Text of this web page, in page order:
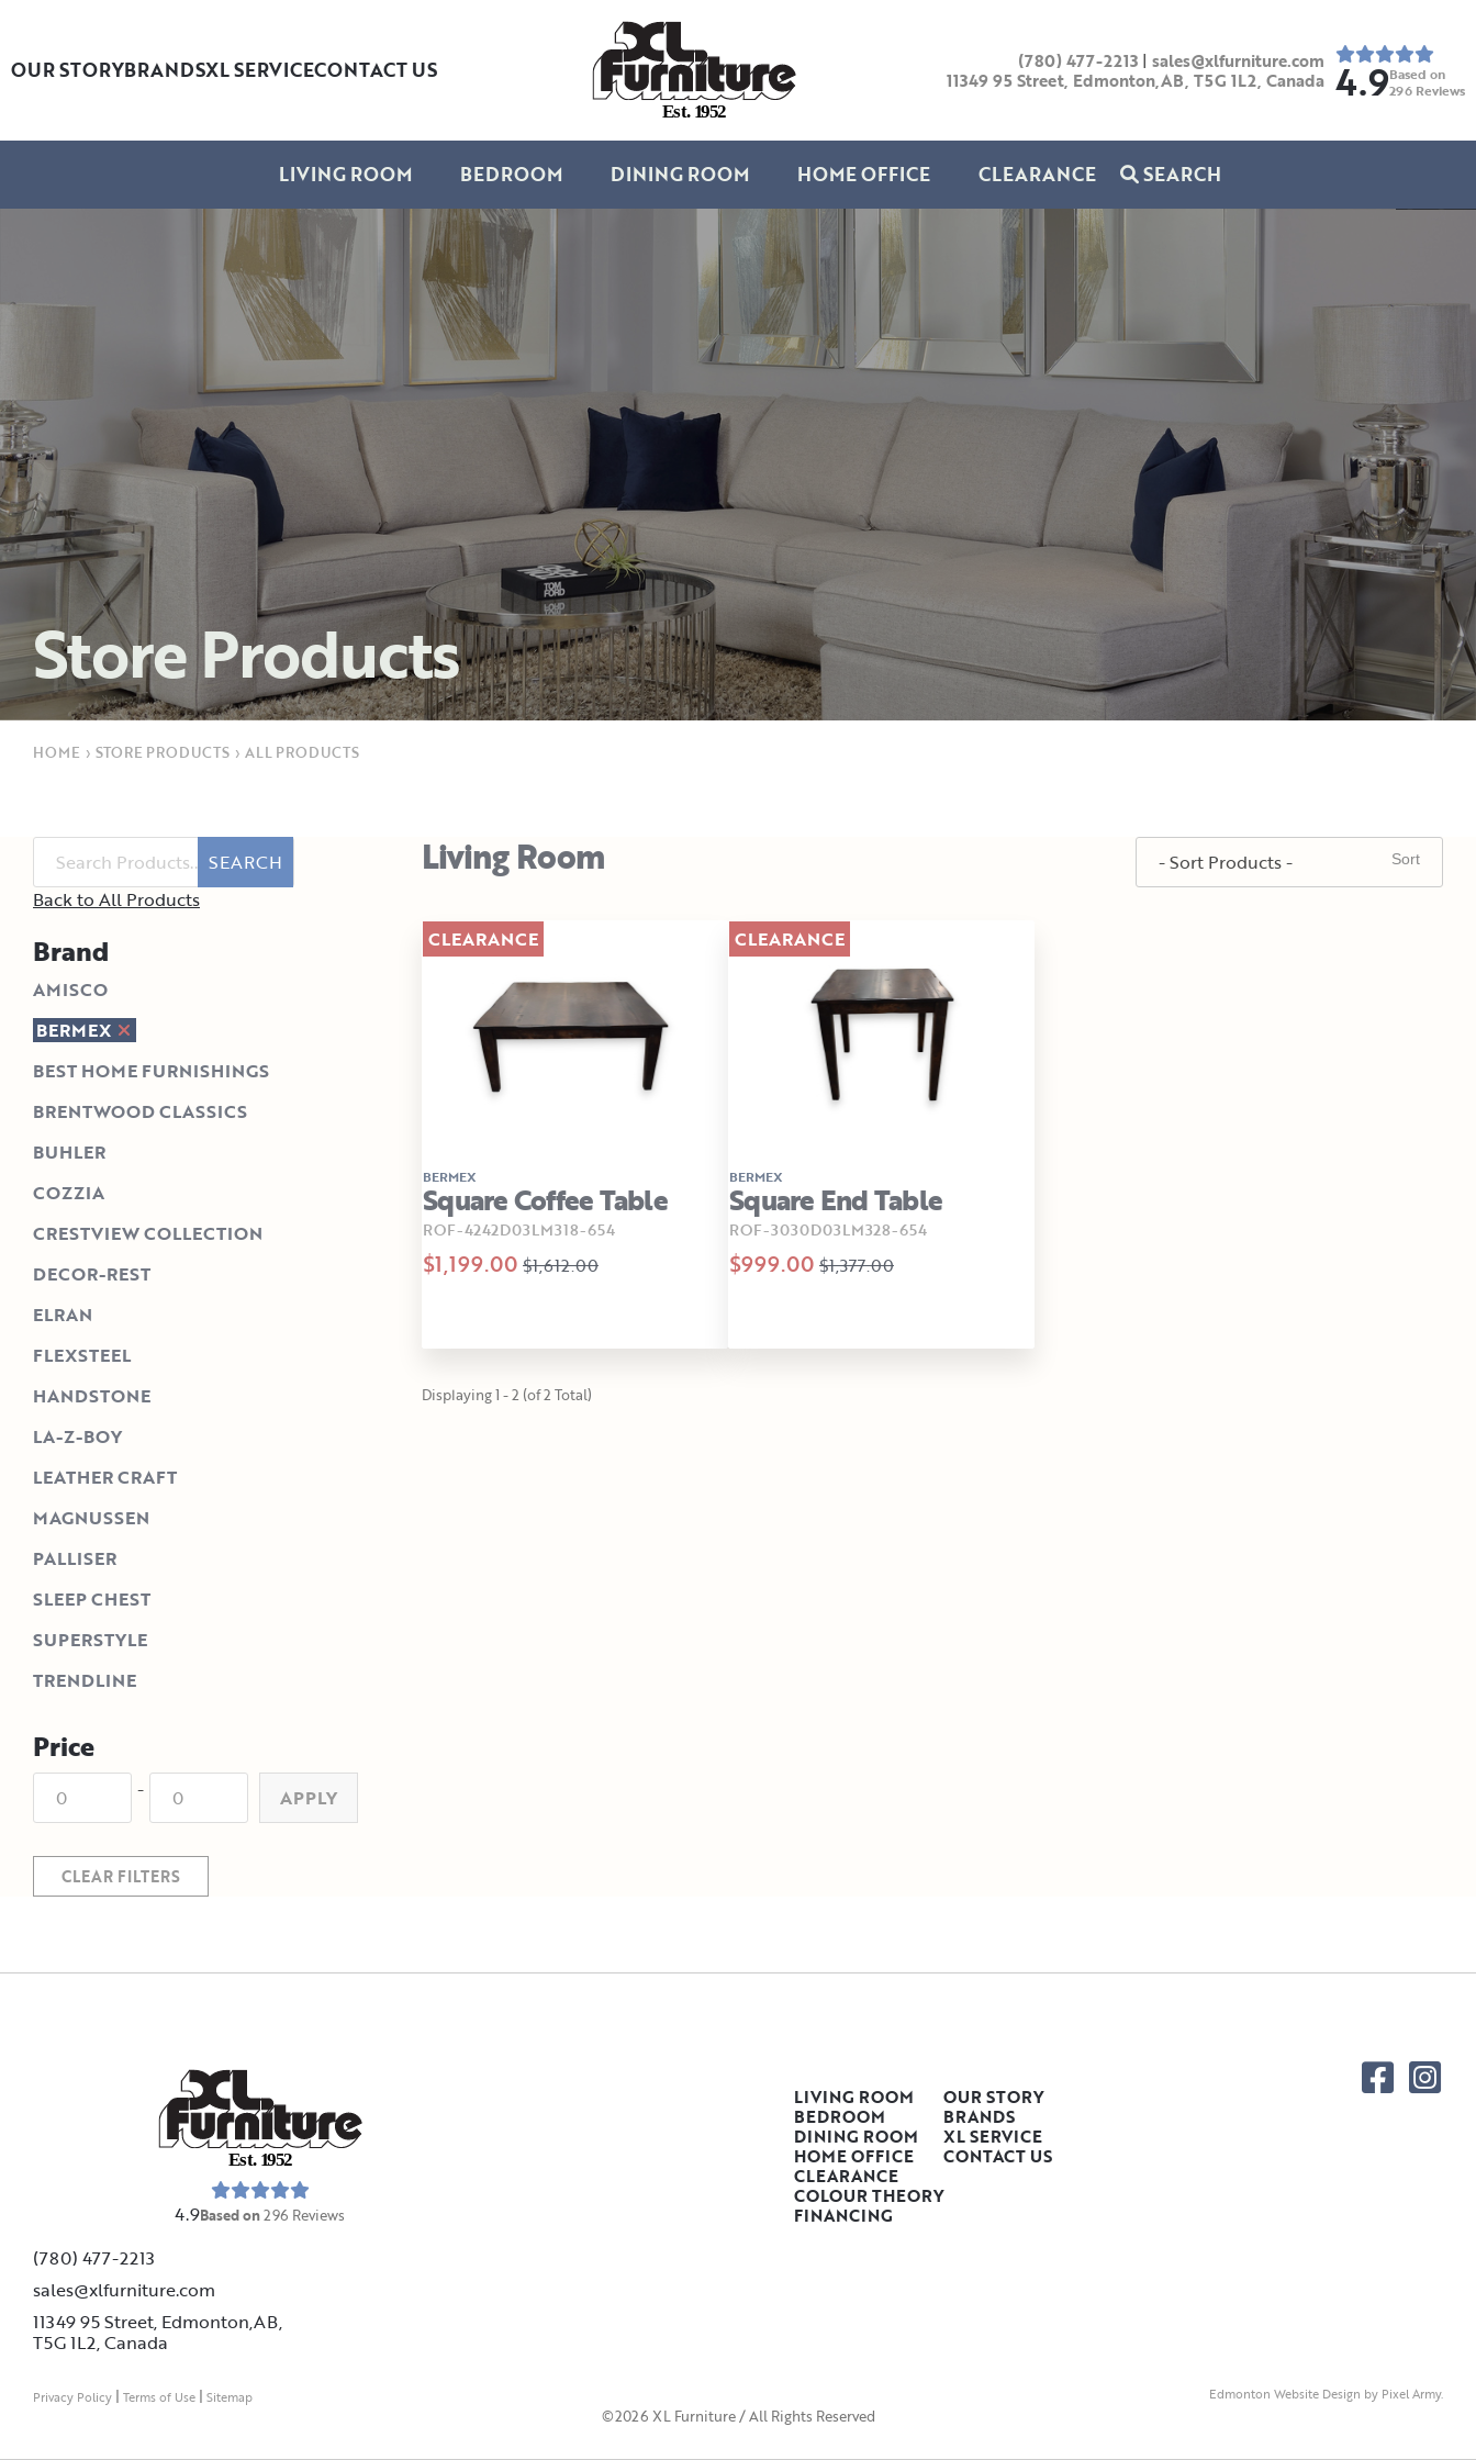
OUR STORYBRANDSXL SERVICECONTACT US
Est. 1952
(780) 477-2213 | sales@xlfurniture.com
11349 95 Street, Edmonton,AB, T5G 1L2, Canada 4.9Based on
296 Reviews
LIVING ROOM BEDROOM DINING ROOM HOME OFFICE CLEARANCE SEARCH
Store Products
HOME › STORE PRODUCTS › ALL PRODUCTS
SEARCH
Back to All Products
Brand
AMISCO
BERMEX
BEST HOME FURNISHINGS
BRENTWOOD CLASSICS
BUHLER
COZZIA
CRESTVIEW COLLECTION
DECOR-REST
ELRAN
FLEXSTEEL
HANDSTONE
LA-Z-BOY
LEATHER CRAFT
MAGNUSSEN
PALLISER
SLEEP CHEST
SUPERSTYLE
TRENDLINE
Price
- APPLY
CLEAR FILTERS
Living Room
BERMEX
Square Coffee Table
ROF-4242D03LM318-654
$1,199.00 $1,612.00
CLEARANCE
BERMEX
Square End Table
ROF-3030D03LM328-654
$999.00 $1,377.00
CLEARANCE
Displaying 1 - 2 (of 2 Total)
Est. 1952
4.9Based on296 Reviews
(780) 477-2213
sales@xlfurniture.com
11349 95 Street, Edmonton,AB,
T5G 1L2,Canada
LIVING ROOM
BEDROOM
DINING ROOM
HOME OFFICE
CLEARANCE
COLOUR THEORY
FINANCING
OUR STORY
BRANDS
XL SERVICE
CONTACT US
©2026 XL Furniture / All Rights Reserved
Privacy Policy | Terms of Use | Sitemap Edmonton Website Design by Pixel Army.